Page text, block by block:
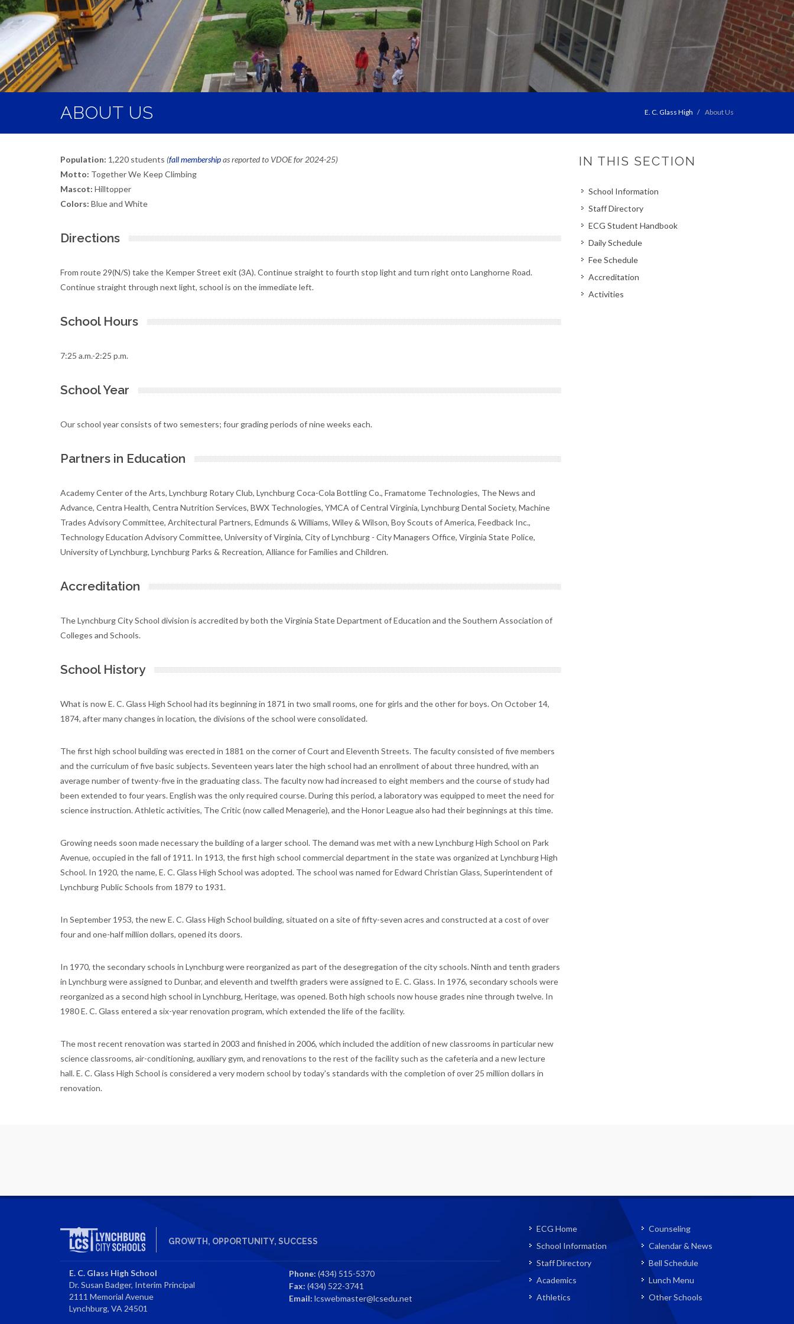
ABOUT US E. C. Glass High About Us
Population: 1,220 students (fall membershipas reported to VDOE for 2024-25)
Motto: Together We Keep Climbing
Mascot: Hilltopper
Colors: Blue and White
Directions
From route 29(N/S) take the Kemper Street exit (3A). Continue straight to fourth stop light and turn right onto Langhorne Road.
Continue straight through next light, school is on the immediate left.
School Hours
7:25 a.m.-2:25 p.m.
School Year
Our school year consists of two semesters; four grading periods of nine weeks each.
Partners in Education
Academy Center of the Arts, Lynchburg Rotary Club, Lynchburg Coca-Cola Bottling Co., Framatome Technologies, The News and
Advance, Centra Health, Centra Nutrition Services, BWX Technologies, YMCA of Central Virginia, Lynchburg Dental Society, Machine
Trades Advisory Committee, Architectural Partners, Edmunds & Williams, Wiley & Wilson, Boy Scouts of America, Feedback Inc.,
Technology Education Advisory Committee, University of Virginia, City of Lynchburg - City Managers Office, Virginia State Police,
University of Lynchburg, Lynchburg Parks & Recreation, Alliance for Families and Children.
Accreditation
The Lynchburg City School division is accredited by both the Virginia State Department of Education and the Southern Association of
Colleges and Schools.
School History
What is now E. C. Glass High School had its beginning in 1871 in two small rooms, one for girls and the other for boys. On October 14,
1874, after many changes in location, the divisions of the school were consolidated.
The first high school building was erected in 1881 on the corner of Court and Eleventh Streets. The faculty consisted of five members
and the curriculum of five basic subjects. Seventeen years later the high school had an enrollment of about three hundred, with an
average number of twenty-five in the graduating class. The faculty now had increased to eight members and the course of study had
been extended to four years. English was the only required course. During this period, a laboratory was equipped to meet the need for
science instruction. Athletic activities, The Critic (now called Menagerie), and the Honor League also had their beginnings at this time.
Growing needs soon made necessary the building of a larger school. The demand was met with a new Lynchburg High School on Park
Avenue, occupied in the fall of 1911. In 1913, the first high school commercial department in the state was organized at Lynchburg High
School. In 1920, the name, E. C. Glass High School was adopted. The school was named for Edward Christian Glass, Superintendent of
Lynchburg Public Schools from 1879 to 1931.
In September 1953, the new E. C. Glass High School building, situated on a site of fifty-seven acres and constructed at a cost of over
four and one-half million dollars, opened its doors.
In 1970, the secondary schools in Lynchburg were reorganized as part of the desegregation of the city schools. Ninth and tenth graders
in Lynchburg were assigned to Dunbar, and eleventh and twelfth graders were assigned to E. C. Glass. In 1976, secondary schools were
reorganized as a second high school in Lynchburg, Heritage, was opened. Both high schools now house grades nine through twelve. In
1980 E. C. Glass entered a six-year renovation program, which extended the life of the facility.
The most recent renovation was started in 2003 and finished in 2006, which included the addition of new classrooms in particular new
science classrooms, air-conditioning, auxiliary gym, and renovations to the rest of the facility such as the cafeteria and a new lecture
hall. E. C. Glass High School is considered a very modern school by today's standards with the completion of over 25 million dollars in
renovation.
IN THIS SECTION
School Information
Staff Directory
ECG Student Handbook
Daily Schedule
Fee Schedule
Accreditation
Activities
GROWTH, OPPORTUNITY, SUCCESS
E. C. Glass High School
Dr. Susan Badger, Interim Principal
2111 Memorial Avenue
Lynchburg, VA 24501
Phone: (434) 515-5370
Fax: (434) 522-3741
Email: lcswebmaster@lcsedu.net
ECG Home
School Information
Staff Directory
Academics
Athletics
Counseling
Calendar & News
Bell Schedule
Lunch Menu
Other Schools